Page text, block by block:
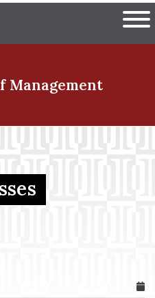
University of
Management